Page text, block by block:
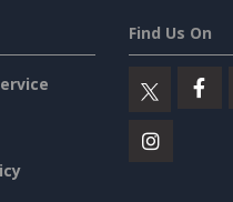
Find Us On